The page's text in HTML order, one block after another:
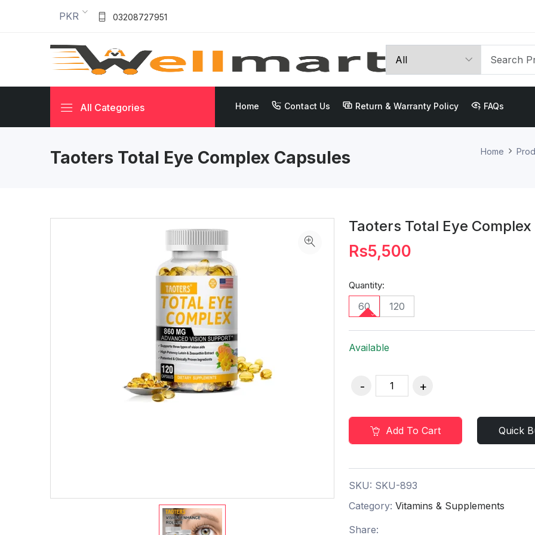
PKR 03208727951
All Categories Home Contact Us Return & Warranty Policy FAQs
Taoters Total Eye Complex Capsules Home
Taoters Total Eye
Rs5,500
Quantity:
60 120
Available
Add To Cart Quick
SKU: SKU-893
Category: Vitamins & Supplements
Share: